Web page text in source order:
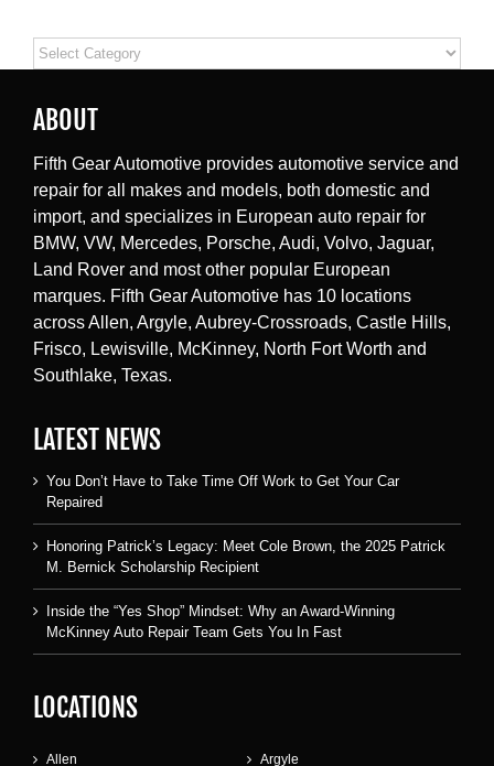
Categories
ABOUT
Fifth Gear Automotive provides automotive service and
repair for all makes and models, both domestic and
import, and specializes in European auto repair for
BMW, VW, Mercedes, Porsche, Audi, Volvo, Jaguar,
Land Rover and most other popular European
marques. Fifth Gear Automotive has 10 locations
across Allen, Argyle, Aubrey-Crossroads, Castle Hills,
Frisco, Lewisville, McKinney, North Fort Worth and
Southlake, Texas.
LATEST NEWS
You Don’t Have to Take Time Off Work to Get Your Car
Repaired
Honoring Patrick’s Legacy: Meet Cole Brown, the 2025 Patrick
M. Bernick Scholarship Recipient
Inside the “Yes Shop” Mindset: Why an Award-Winning
McKinney Auto Repair Team Gets You In Fast
LOCATIONS
Allen Argyle